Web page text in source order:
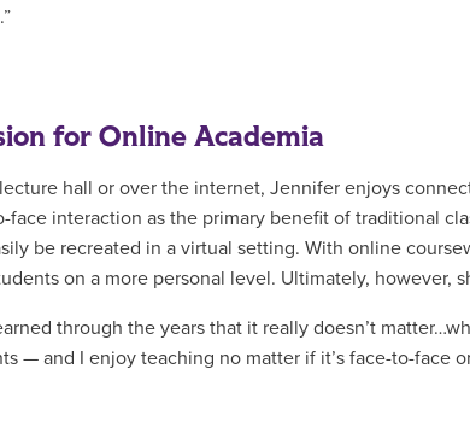
for Online Academia
hall or over the internet, Jennifer enjoys
face interaction as the primary benefit of traditional
be recreated in a virtual setting. With online
on a more personal level. Ultimately, however,
through the years that it really doesn’t
— and I enjoy teaching no matter if it’s face-to-face